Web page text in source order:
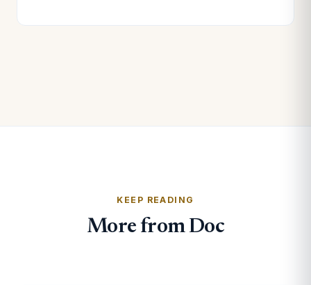
KEEP READING
More from Doc